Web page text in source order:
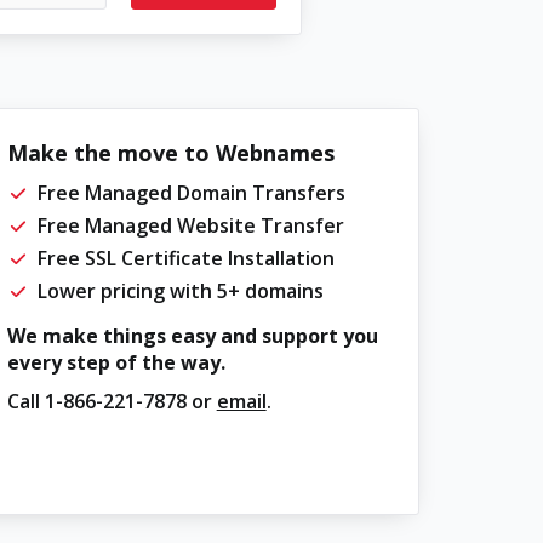
Make the move to Webnames
Free Managed Domain Transfers
Free Managed Website Transfer
Free SSL Certificate Installation
Lower pricing with 5+ domains
We make things easy and support you
every step of the way.
Call 1-866-221-7878or email.